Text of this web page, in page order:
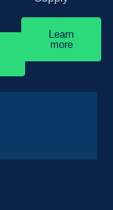
Learn
more